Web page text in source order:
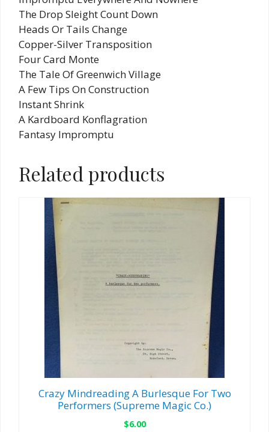
The Drop Sleight Count Down
Heads Or Tails Change
Copper-Silver Transposition
Four Card Monte
The Tale Of Greenwich Village
A Few Tips On Construction
Instant Shrink
A Kardboard Konflagration
Fantasy Impromptu
Related products
Crazy Mindreading A Burlesque For Two
Performers (Supreme Magic Co.)
$6.00